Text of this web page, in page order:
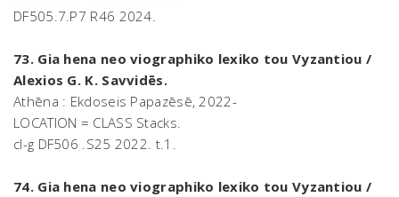
DF505.7.P7 R46 2024.
73. Gia hena neo viographiko lexiko tou Vyzantiou /
Alexios G. K. Savvidēs.
Athēna : Ekdoseis Papazēsē, 2022-
LOCATION = CLASS Stacks.
cl-g DF506 .S25 2022. t.1.
74. Gia hena neo viographiko lexiko tou Vyzantiou /